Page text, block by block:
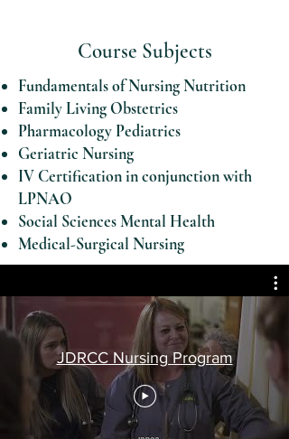
Course Subjects
Fundamentals of Nursing Nutrition
Family Living Obstetrics
Pharmacology Pediatrics
Geriatric Nursing
IV Certification in conjunction with
LPNAO
Social Sciences Mental Health
Medical-Surgical Nursing
JDRCC Nursing Program